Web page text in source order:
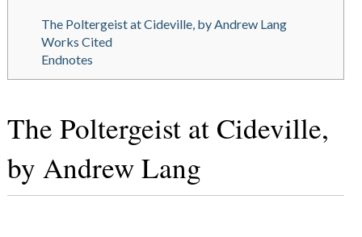
The Poltergeist at Cideville, by Andrew Lang
Works Cited
Endnotes
The Poltergeist at Cideville,
by Andrew Lang